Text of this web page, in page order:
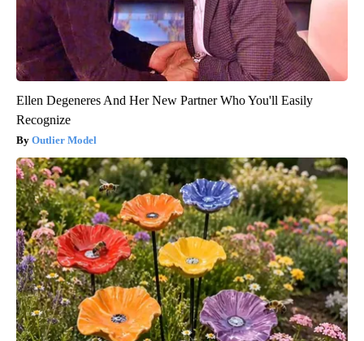
Ellen Degeneres And Her New Partner Who You'll Easily
Recognize
Outlier Model